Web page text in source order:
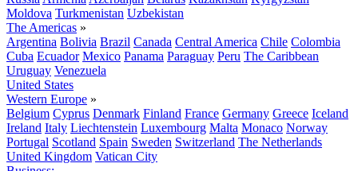
Moldova Turkmenistan Uzbekistan
The Americas »
Argentina Bolivia Brazil Canada Central America Chile Colombia
Cuba Ecuador Mexico Panama Paraguay Peru The Caribbean
Uruguay Venezuela
United States
Western Europe »
Belgium Cyprus Denmark Finland France Germany Greece Iceland
Ireland Italy Liechtenstein Luxembourg Malta Monaco Norway
Portugal Scotland Spain Sweden Switzerland The Netherlands
United Kingdom Vatican City